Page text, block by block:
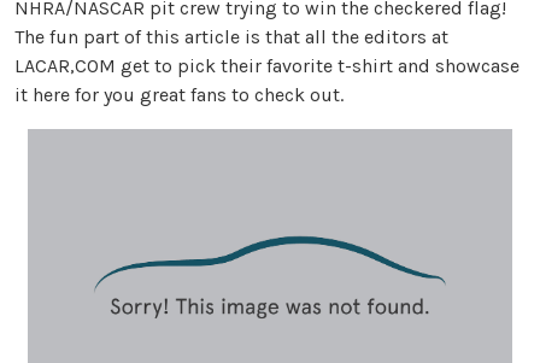
NHRA/NASCAR pit crew trying to win the checkered flag!
The fun part of this article is that all the editors at
LACAR,COM get to pick their favorite t-shirt and showcase
it here for you great fans to check out.